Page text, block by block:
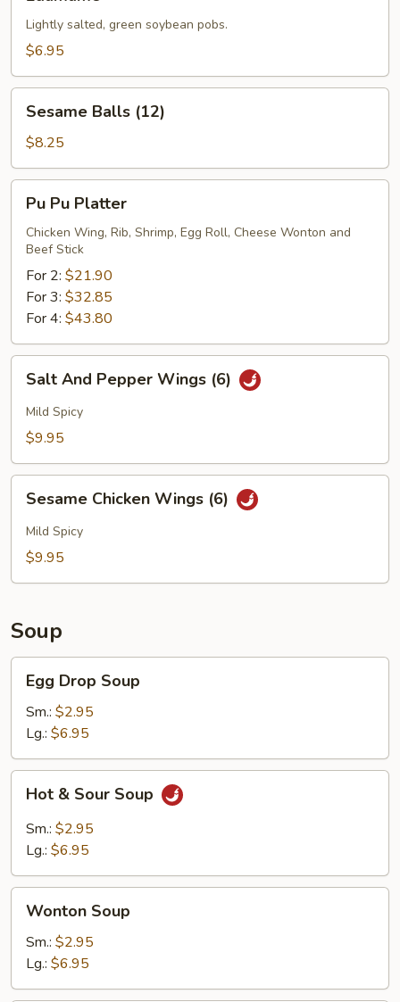
Lightly salted, green soybean pobs.
$6.95
Balls
(12)
Sesame Balls (12)
$8.25
Pu
Platter
Pu Pu Platter
Chicken Wing, Rib, Shrimp, Egg Roll, Cheese Wonton and
Beef Stick
For 2: $21.90
For 3: $32.85
For 4: $43.80
And
Pepper
Wings
Salt And Pepper Wings (6)
Mild Spicy
$9.95
Chicken
Wings
(6)
Sesame Chicken Wings (6)
Mild Spicy
$9.95
Soup
Drop
Soup
Egg Drop Soup
Sm.: $2.95
Lg.: $6.95
Sour
Soup
Hot & Sour Soup
Sm.: $2.95
Lg.: $6.95
Soup
Wonton Soup
Sm.: $2.95
Lg.: $6.95